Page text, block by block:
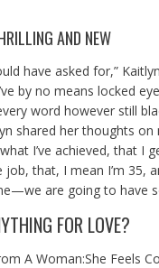
AND NEW
have asked for,”
by no means locked
word however still
shared her thoughts on
I’ve achieved, that I
that, I mean I’m 35,
are going to have
FOR LOVE?
A Woman:She Feels